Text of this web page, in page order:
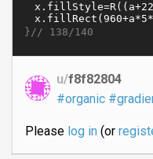
}// 138/140
u/f8f82804
#organic
Please log in(or